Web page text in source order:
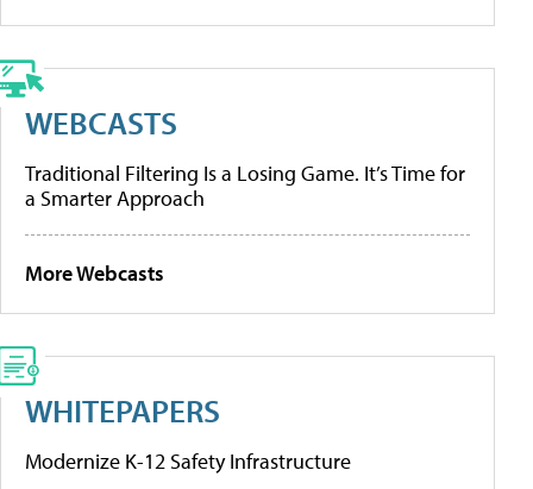
WEBCASTS
Traditional Filtering Is a Losing Game. It’s Time for
a Smarter Approach
More Webcasts
WHITEPAPERS
Modernize K-12 Safety Infrastructure